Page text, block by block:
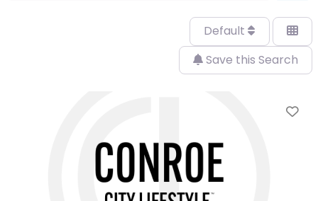
Default
Save this Search